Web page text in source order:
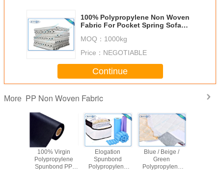
100% Polypropylene Non Woven
Fabric For Pocket Spring Sofa
MOQ： 1000kg
Price： NEGOTIABLE
Continue
More PP Non Woven Fabric
100% Virgin
Polypropylene
Spunbond PP
Elogation
Spunbond
Polypropylene
Blue / Beige /
Green
Polypropylene